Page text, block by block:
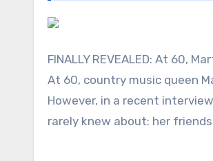
FINALLY REVEALED: At 60,
At 60, country music queen
However, in a recent
rarely knew about: her